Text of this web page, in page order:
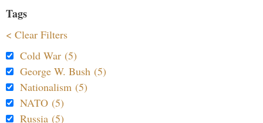
Tags
< Clear Filters
Cold War (5)
George W. Bush (5)
Nationalism (5)
NATO (5)
Russia (5)